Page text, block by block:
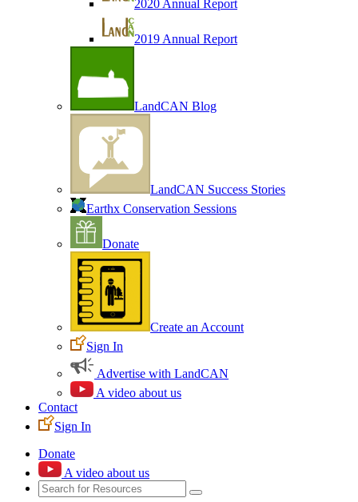
2020 Annual Report
2019 Annual Report
LandCAN Blog
LandCAN Success Stories
Earthx Conservation Sessions
Donate
Create an Account
Sign In
Advertise with LandCAN
A video about us
Contact
Sign In
Donate
A video about us